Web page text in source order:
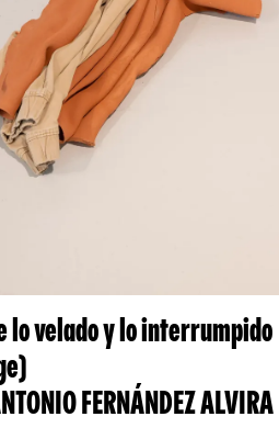
lo velado y lo interrumpido
FERNÁNDEZ ALVIRA